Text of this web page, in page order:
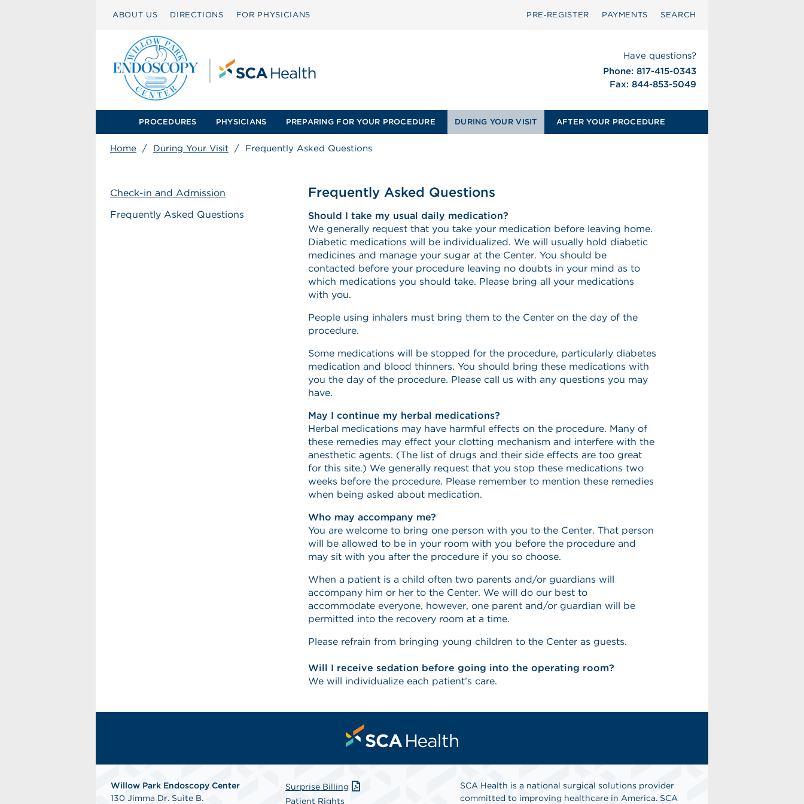
ABOUT US DIRECTIONS FOR PHYSICIANS PRE‑REGISTER PAYMENTS SEARCH
Have questions?
Phone: 817-415-0343
Fax: 844-853-5049
PROCEDURES PHYSICIANS PREPARING FOR YOUR PROCEDURE DURING YOUR VISIT AFTER YOUR PROCEDURE
Home / During Your Visit / Frequently Asked Questions
Check-in and Admission
Frequently Asked Questions
Frequently Asked Questions
Should I take my usual daily medication?
We generally request that you take your medication before leaving home.
Diabetic medications will be individualized. We will usually hold diabetic
medicines and manage your sugar at the Center. You should be
contacted before your procedure leaving no doubts in your mind as to
which medications you should take. Please bring all your medications
with you.
People using inhalers must bring them to the Center on the day of the
procedure.
Some medications will be stopped for the procedure, particularly diabetes
medication and blood thinners. You should bring these medications with
you the day of the procedure. Please call us with any questions you may
have.
May I continue my herbal medications?
Herbal medications may have harmful effects on the procedure. Many of
these remedies may effect your clotting mechanism and interfere with the
anesthetic agents. (The list of drugs and their side effects are too great
for this site.) We generally request that you stop these medications two
weeks before the procedure. Please remember to mention these remedies
when being asked about medication.
Who may accompany me?
You are welcome to bring one person with you to the Center. That person
will be allowed to be in your room with you before the procedure and
may sit with you after the procedure if you so choose.
When a patient is a child often two parents and/or guardians will
accompany him or her to the Center. We will do our best to
accommodate everyone, however, one parent and/or guardian will be
permitted into the recovery room at a time.
Please refrain from bringing young children to the Center as guests.
Will I receive sedation before going into the operating room?
We will individualize each patient’s care.
Willow Park Endoscopy Center
130 Jimma Dr. Suite B.
Surprise Billing
Patient Rights
SCA Health is a national surgical solutions provider
committed to improving healthcare in America. SCA